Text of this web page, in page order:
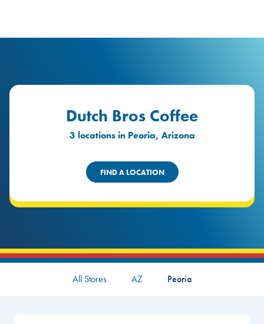
Dutch Bros Coffee
3 locations in Peoria, Arizona
FIND A LOCATION
All Stores AZ Peoria